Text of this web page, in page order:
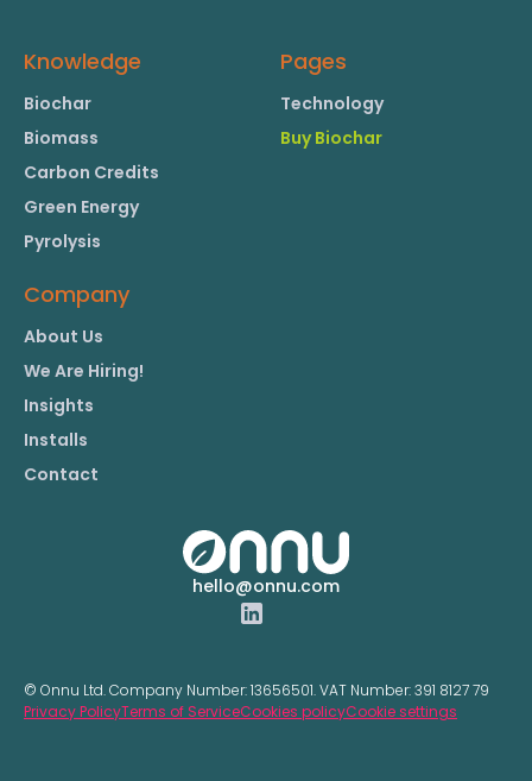
hello@onnu.com
Knowledge
Biochar
Biomass
Carbon Credits
Green Energy
Pyrolysis
Pages
Technology
Buy Biochar
Company
About Us
We Are Hiring!
Insights
Installs
Contact
© Onnu Ltd. Company Number:13656501.VAT Number:391 8127 79
Privacy PolicyTerms of ServiceCookies policyCookie settings